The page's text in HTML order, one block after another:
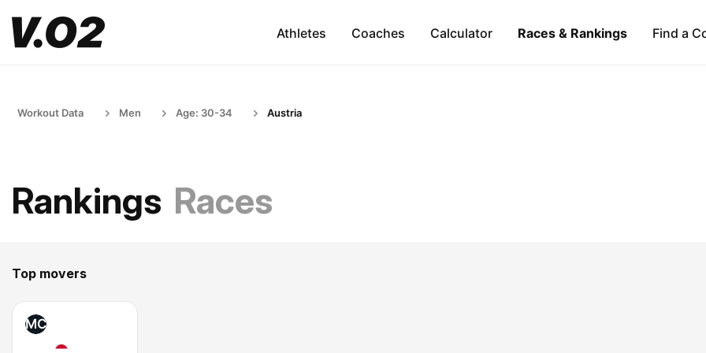
Athletes Coaches Calculator Races & Rankings Find a
Workout Data Men Age: 30-34 Austria
Rankings Races
Top movers
MC